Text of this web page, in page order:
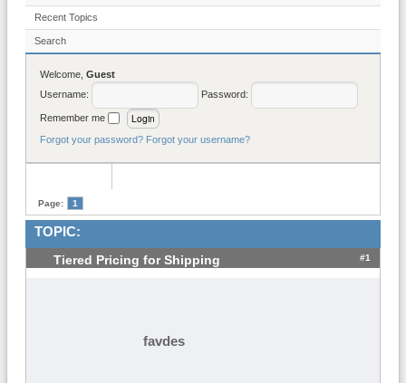
Recent Topics
Search
Welcome, Guest
Username:
Password:
Remember me
Forgot your password? Forgot your username?
Page: 1
TOPIC:
Tiered Pricing for Shipping #1
favdes